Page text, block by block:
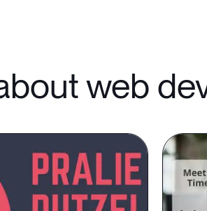
web